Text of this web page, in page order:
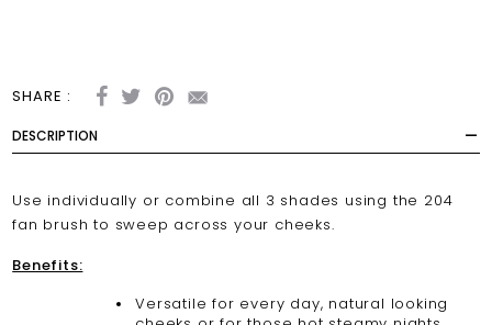
SHARE :
DESCRIPTION
Use individually or combine all 3 shades using the 204
fan brush to sweep across your cheeks.
Benefits:
Versatile for every day, natural looking